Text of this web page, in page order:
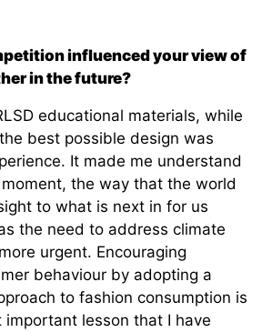
influenced your view of
in the future?
educational materials, while
best possible design was
It made me understand
the way that the world
to what is next in for us
the need to address climate
urgent. Encouraging
behaviour by adopting a
to fashion consumption is
lesson that I have